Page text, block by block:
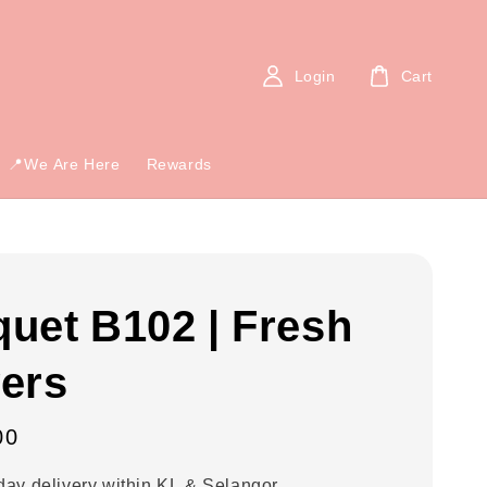
📍We Are Here Rewards
Login Cart
B102 | Fresh